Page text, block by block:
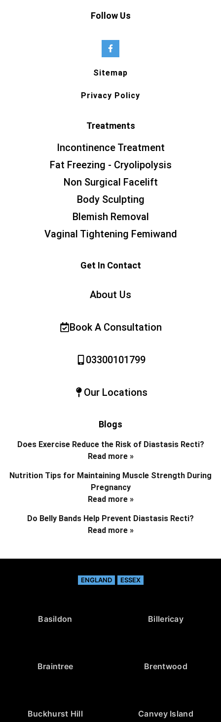
Follow Us
Sitemap
Privacy Policy
Treatments
Incontinence Treatment
Fat Freezing - Cryolipolysis
Non Surgical Facelift
Body Sculpting
Blemish Removal
Vaginal Tightening Femiwand
Get In Contact
About Us
Book A Consultation
03300101799
Our Locations
Blogs
Does Exercise Reduce the Risk of Diastasis Recti?
Read more »
Nutrition Tips for Maintaining Muscle Strength During
Pregnancy
Read more »
Do Belly Bands Help Prevent Diastasis Recti?
Read more »
ENGLAND ESSEX
Basildon Billericay
Braintree Brentwood
Buckhurst Hill Canvey Island